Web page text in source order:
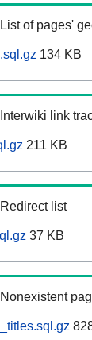
List of pages'
134 KB
Interwiki link
211 KB
Redirect list
37 KB
Nonexistent